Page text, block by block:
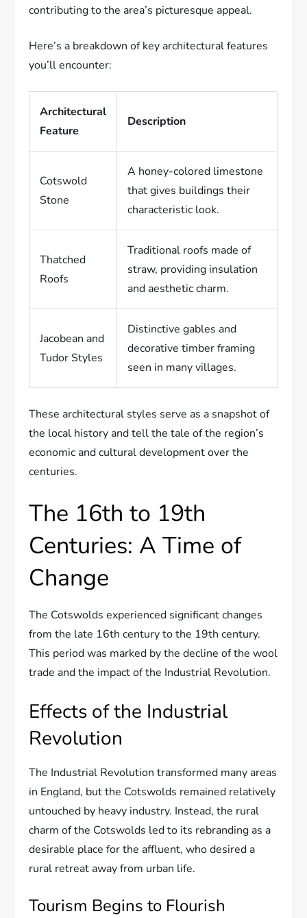
contributing to the area’s picturesque appeal.
Here’s a breakdown of key architectural features
you’ll encounter:
Architectural
Feature
Description
Cotswold
Stone
A honey-colored limestone
that gives buildings their
characteristic look.
Thatched
Roofs
Traditional roofs made of
straw, providing insulation
and aesthetic charm.
Jacobean and
Tudor Styles
Distinctive gables and
decorative timber framing
seen in many villages.
These architectural styles serve as a snapshot of
the local history and tell the tale of the region’s
economic and cultural development over the
centuries.
The 16th to 19th
Centuries: A Time of
Change
The Cotswolds experienced significant changes
from the late 16th century to the 19th century.
This period was marked by the decline of the wool
trade and the impact of the Industrial Revolution.
Effects of the Industrial
Revolution
The Industrial Revolution transformed many areas
in England, but the Cotswolds remained relatively
untouched by heavy industry. Instead, the rural
charm of the Cotswolds led to its rebranding as a
desirable place for the affluent, who desired a
rural retreat away from urban life.
Tourism Begins to Flourish